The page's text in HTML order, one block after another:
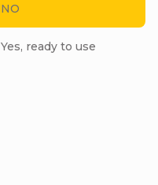
NO
Yes, ready to use